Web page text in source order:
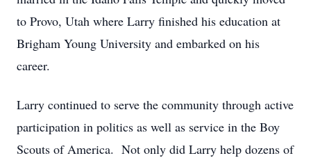
to Provo, Utah where Larry finished his education at
Brigham Young University and embarked on his
career.
Larry continued to serve the community through active
participation in politics as well as service in the Boy
Scouts of America. Not only did Larry help dozens of